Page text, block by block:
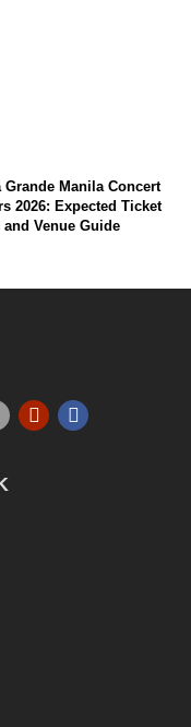
Grande Manila Concert
2026: Expected Ticket
and Venue Guide